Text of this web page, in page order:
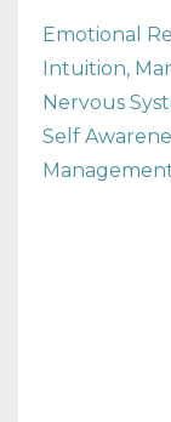
Emotional
Intuition
Nervous
Self